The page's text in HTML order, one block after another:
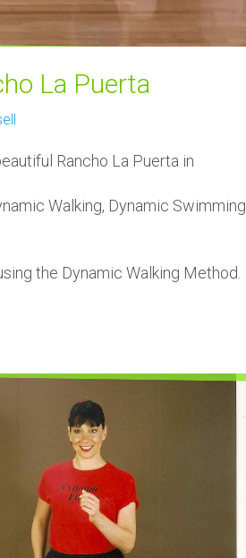
La Puerta
Rancho La Puerta in
Walking, Dynamic Swimming
the Dynamic Walking Method.